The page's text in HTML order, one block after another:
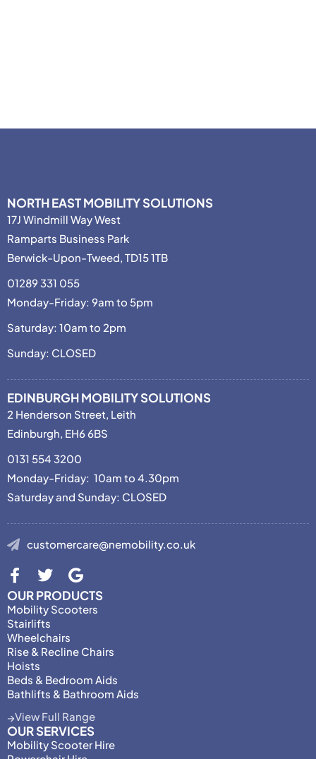
NORTH EAST MOBILITY SOLUTIONS
17J Windmill Way West
Ramparts Business Park
Berwick-Upon-Tweed, TD15 1TB
01289 331 055
Monday-Friday: 9am to 5pm
Saturday: 10am to 2pm
Sunday: CLOSED
EDINBURGH MOBILITY SOLUTIONS
2 Henderson Street, Leith
Edinburgh, EH6 6BS
0131 554 3200
Monday-Friday: 10am to 4.30pm
Saturday and Sunday: CLOSED
customercare@nemobility.co.uk
OUR PRODUCTS
Mobility Scooters
Stairlifts
Wheelchairs
Rise & Recline Chairs
Hoists
Beds & Bedroom Aids
Bathlifts & Bathroom Aids
View Full Range
OUR SERVICES
Mobility Scooter Hire